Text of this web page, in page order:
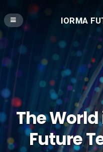
IORMA
The World
Future